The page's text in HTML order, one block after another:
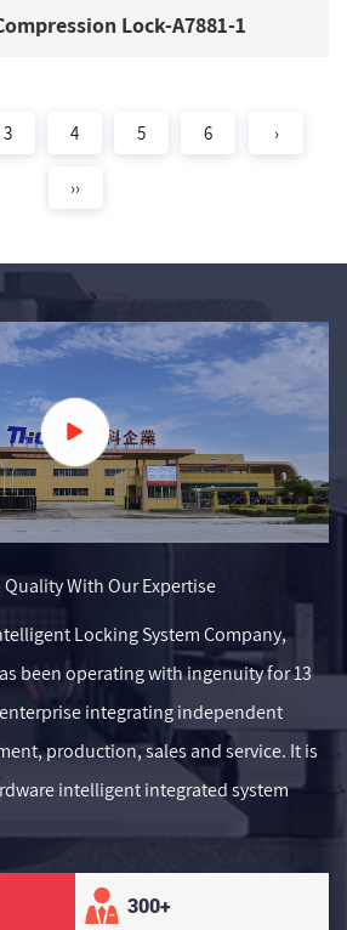
Lock-A7881-1
3 4 5 6 ›
››
Quality With Our Expertise
Locking System Company,
been operating with ingenuity for 13
integrating independent
production, sales and service. It is
intelligent integrated system
300+